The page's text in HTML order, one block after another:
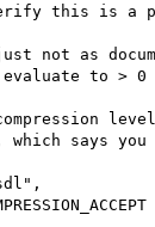
this is a
not as
to > 0
says